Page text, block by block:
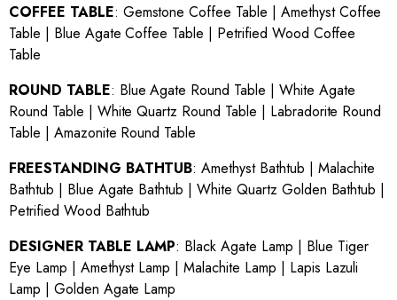
COFFEE TABLE: Gemstone Coffee Table | Amethyst Coffee
Table | Blue Agate Coffee Table | Petrified Wood Coffee
Table
ROUND TABLE: Blue Agate Round Table | White Agate
Round Table | White Quartz Round Table | Labradorite Round
Table | Amazonite Round Table
FREESTANDING BATHTUB:Amethyst Bathtub | Malachite
Bathtub | Blue Agate Bathtub |White Quartz Golden Bathtub |
Petrified Wood Bathtub
DESIGNER TABLE LAMP: Black Agate Lamp | Blue Tiger
Eye Lamp | Amethyst Lamp |Malachite Lamp | Lapis Lazuli
Lamp | Golden Agate Lamp